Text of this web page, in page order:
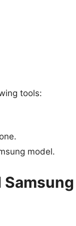
tools:
model.